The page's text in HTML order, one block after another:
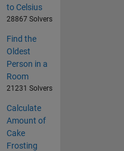
to Celsius
28867 Solvers
Find the
Oldest
Person in a
Room
21231 Solvers
Calculate
Amount of
Cake
Frosting